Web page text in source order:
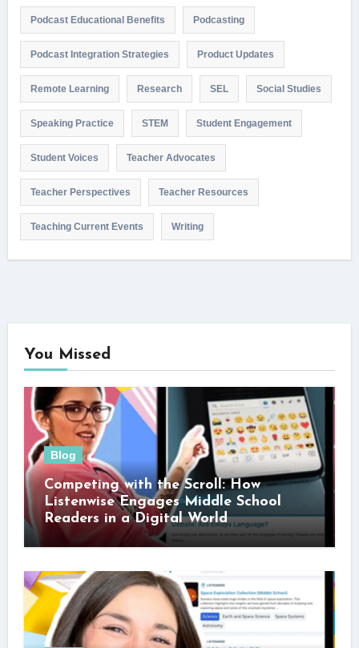
Podcast Educational Benefits Podcasting
Podcast Integration Strategies Product Updates
Remote Learning Research SEL Social Studies
Speaking Practice STEM Student Engagement
Student Voices Teacher Advocates
Teacher Perspectives Teacher Resources
Teaching Current Events Writing
You Missed
Blog
Competing with the Scroll: How
Listenwise Engages Middle School
Readers in a Digital World